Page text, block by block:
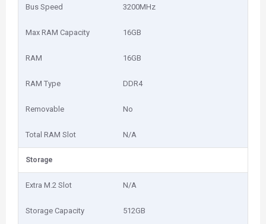
Bus Speed 3200MHz
Max RAM Capacity 16GB
RAM 16GB
RAM Type DDR4
Removable No
Total RAM Slot N/A
Storage
Extra M.2 Slot N/A
Storage Capacity 512GB